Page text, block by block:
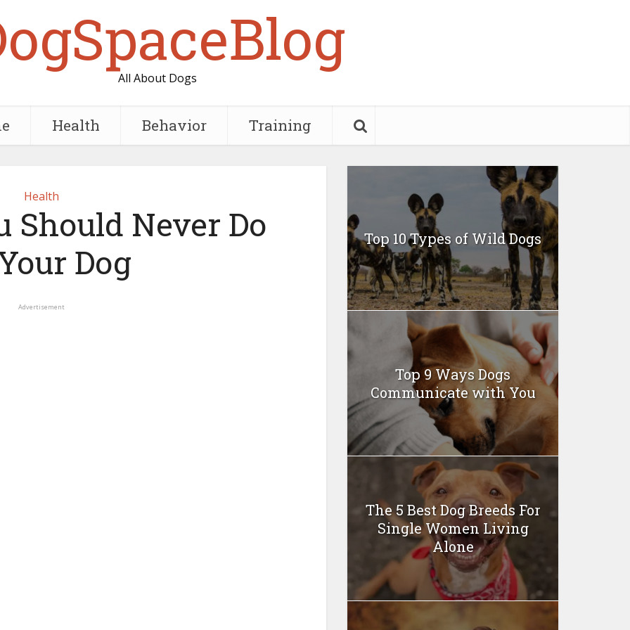
All About Dogs
Health Behavior Training
Health
Should Never Do
Dog
Advertisement
Top 10 Types of Wild Dogs
Top 9 Ways Dogs
Communicate with You
The 5 Best Dog Breeds For
Single Women Living
Alone